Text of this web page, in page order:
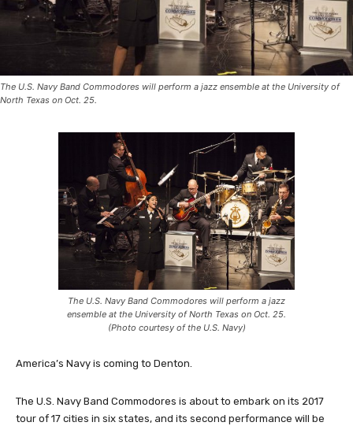
The U.S. Navy Band Commodores will perform a jazz ensemble at the University of
North Texas on Oct. 25.
The U.S. Navy Band Commodores will perform a jazz
ensemble at the University of North Texas on Oct. 25.
(Photo courtesy of the U.S. Navy)
America’s Navy is coming to Denton.
The U.S. Navy Band Commodores is about to embark on its 2017
tour of 17 cities in six states, and its second performance will be